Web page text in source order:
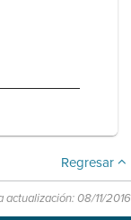
Regresar
actualización: 08/11/2016